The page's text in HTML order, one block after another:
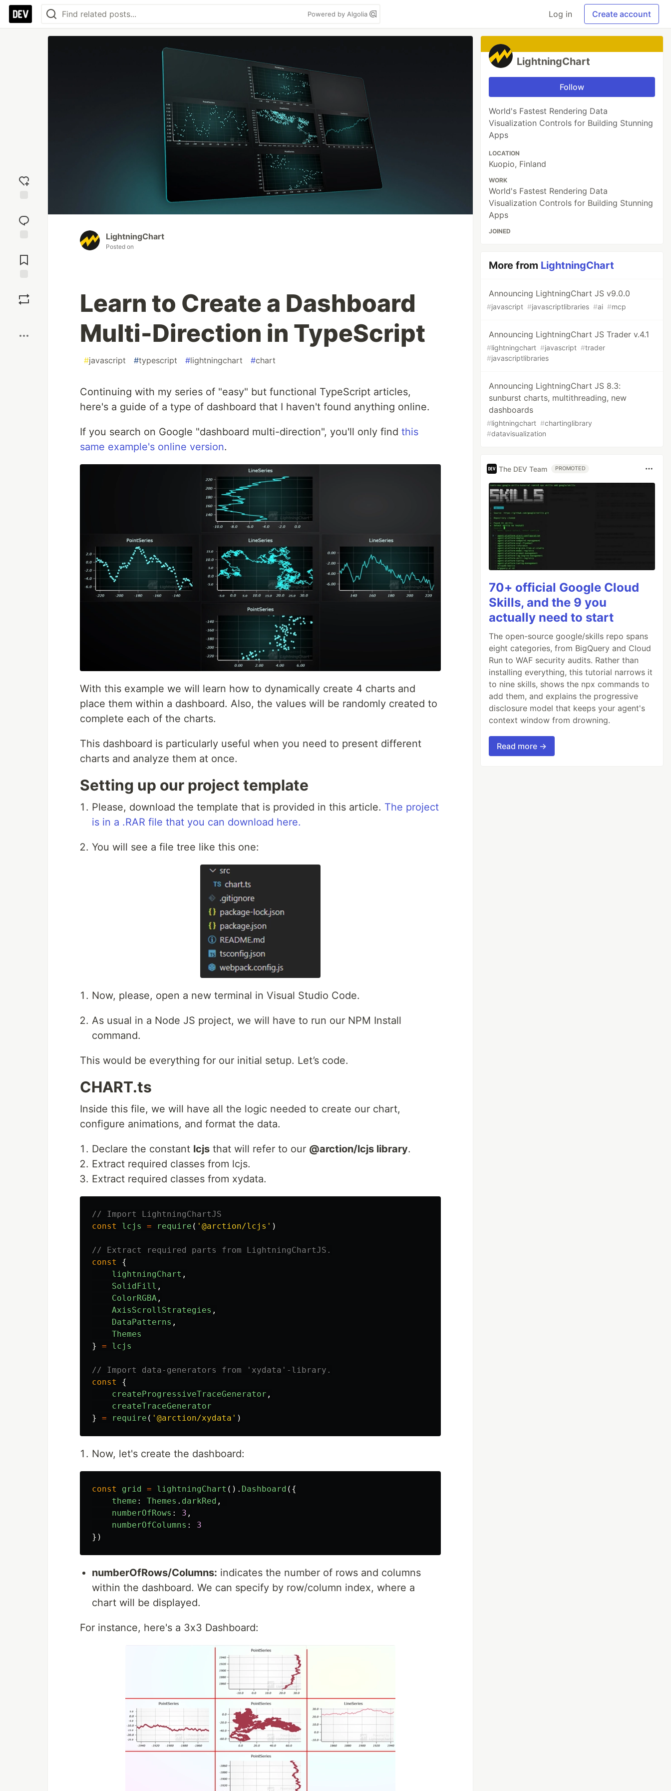
Powered by Algolia Log in Create account
Boost
LightningChart
Posted on
Learn to Create a Dashboard
Multi-Direction in TypeScript
#javascript #typescript #lightningchart #chart
Continuing with my series of "easy" but functional TypeScript articles,
here's a guide of a type of dashboard that I haven't found anything online.
If you search on Google "dashboard multi-direction", you'll only find this
same example's online version.
With this example we will learn how to dynamically create 4 charts and
place them within a dashboard. Also, the values will be randomly created to
complete each of the charts.
This dashboard is particularly useful when you need to present different
charts and analyze them at once.
Setting up our project template
Please, download the template that is provided in this article. The project
is in a .RAR file that you can download here.
You will see a file tree like this one:
Now, please, open a new terminal in Visual Studio Code.
As usual in a Node JS project, we will have to run our NPM Install
command.
This would be everything for our initial setup. Let’s code.
CHART.ts
Inside this file, we will have all the logic needed to create our chart,
configure animations, and format the data.
Declare the constant lcjs that will refer to our @arction/lcjs library.
Extract required classes from lcjs.
Extract required classes from xydata.
// Import LightningChartJS
const
lcjs = require ( ' @arction/lcjs ' )
// Extract required parts from LightningChartJS.
const
{
lightningChart ,
SolidFill ,
ColorRGBA ,
AxisScrollStrategies ,
DataPatterns ,
Themes
}
= lcjs
// Import data-generators from 'xydata'-library.
const
{
createProgressiveTraceGenerator ,
createTraceGenerator
}
= require ( ' @arction/xydata ' )
Now, let's create the dashboard:
const grid = lightningChart (). Dashboard ({
theme : Themes . darkRed ,
numberOfRows : 3 ,
numberOfColumns :
3
})
numberOfRows/Columns: indicates the number of rows and columns
within the dashboard. We can specify by row/column index, where a
chart will be displayed.
For instance, here's a 3x3 Dashboard:
LightningChart
Follow
World's Fastest Rendering Data
Visualization Controls for Building Stunning
Apps
LOCATION
Kuopio, Finland
WORK
World's Fastest Rendering Data
Visualization Controls for Building Stunning
Apps
JOINED
More from LightningChart
Announcing LightningChart JS v9.0.0
#javascript #javascriptlibraries #ai #mcp
Announcing LightningChart JS Trader v.4.1
#lightningchart #javascript #trader
#javascriptlibraries
Announcing LightningChart JS 8.3:
sunburst charts, multithreading, new
dashboards
#lightningchart #chartinglibrary
#datavisualization
The DEV Team PROMOTED
70+ official Google Cloud
Skills, and the 9 you
actually need to start
The open-source google/skills repo spans
eight categories, from BigQuery and Cloud
Run to WAF security audits. Rather than
installing everything, this tutorial narrows it
to nine skills, shows the npx commands to
add them, and explains the progressive
disclosure model that keeps your agent's
context window from drowning.
Read more →